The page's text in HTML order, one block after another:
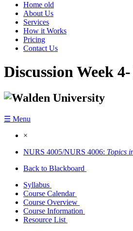
Home old
About Us
Services
How it Works
Pricing
Contact Us
Discussion Week
☰ Menu
×
NURS 4005/NURS 4006: Topics
Back to Blackboard
Syllabus
Course Calendar
Course Overview
Course Information
Resource List